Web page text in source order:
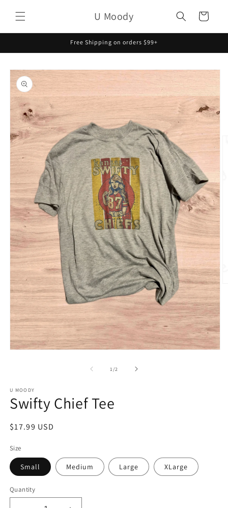
content
U Moody Cart
Free Shipping on orders $99+
Skip to
product
information
1/of2
U MOODY
Swifty Chief Tee
Regular
$17.99 USD
Size
Small Medium Large XLarge
Quantity